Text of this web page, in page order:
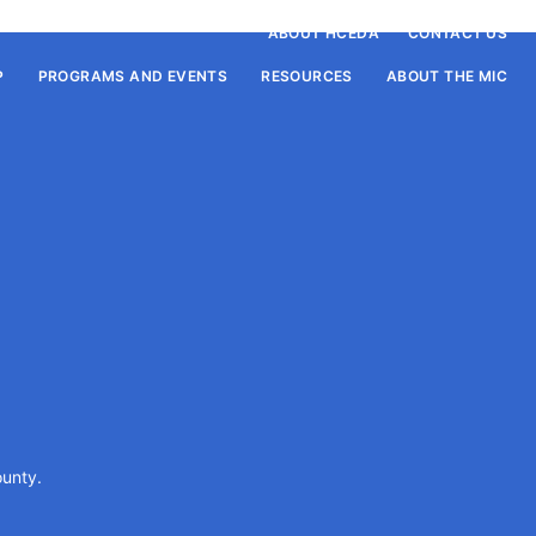
PROGRAMS AND EVENTS RESOURCES ABOUT THE MIC
ABOUT HCEDA CONTACT US